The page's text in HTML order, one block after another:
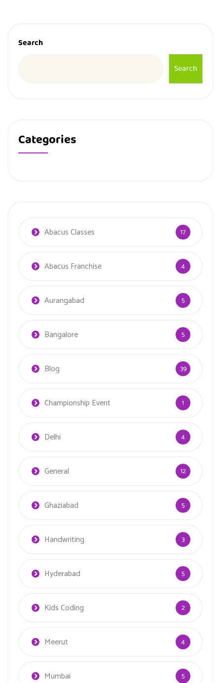
Search
Search
Categories
Abacus Classes 17
Abacus Franchise 4
Aurangabad 5
Bangalore 5
Blog 39
Championship Event 1
Delhi 4
General 12
Ghaziabad 5
Handwriting 3
Hyderabad 5
Kids Coding 2
Meerut 4
Mumbai 5